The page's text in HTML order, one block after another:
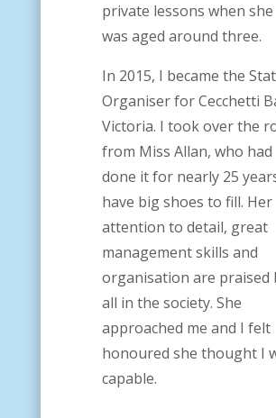
private lessons when she
was aged around three.
In 2015, I became the
Organiser for Cecchetti
Victoria. I took over the
from Miss Allan, who had
done it for nearly 25
have big shoes to fill. Her
attention to detail, great
management skills and
organisation are praised
all in the society. She
approached me and I felt
honoured she thought I
capable.